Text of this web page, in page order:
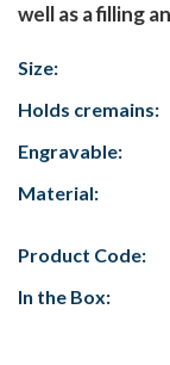
well as a filling
Size:
Holds cremains:
Engravable:
Material:
Product Code:
In the Box: